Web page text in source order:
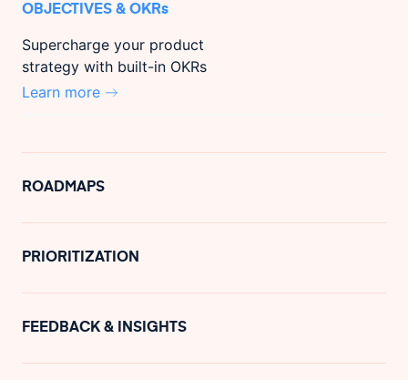
OBJECTIVES & OKRs
Supercharge your product
strategy with built-in OKRs
Learn more
ROADMAPS
PRIORITIZATION
FEEDBACK & INSIGHTS